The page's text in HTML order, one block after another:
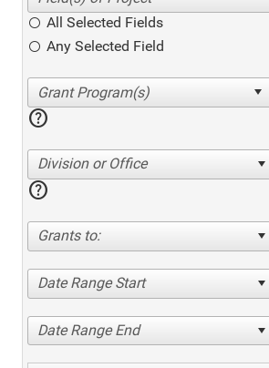
All Selected Fields
Any Selected Field
help
Division or Office
help
Grants to:
Date Range Start
Date Range End